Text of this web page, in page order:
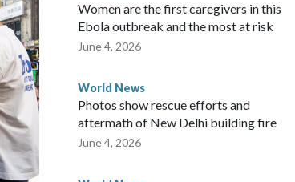
parliamentarians have done “for decades,” a
in a statement.
Women are the first caregivers in this
Ebola outbreak and the most at risk
June 4, 2026
World News
Photos show rescue efforts and
aftermath of New Delhi building fire
June 4, 2026